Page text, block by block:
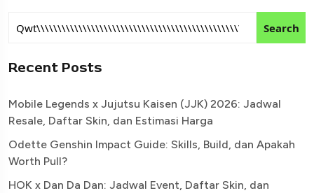
Search
Recent Posts
Mobile Legends x Jujutsu Kaisen (JJK) 2026: Jadwal
Resale, Daftar Skin, dan Estimasi Harga
Odette Genshin Impact Guide: Skills, Build, dan Apakah
Worth Pull?
HOK x Dan Da Dan: Jadwal Event, Daftar Skin, dan